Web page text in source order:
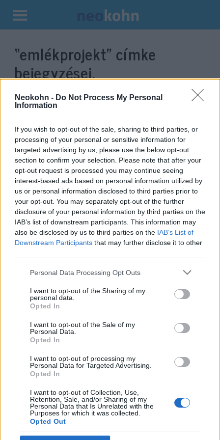
Neokohn - Do Not Process My Personal
Information
If you wish to opt-out of the sale, sharing to third parties, or
processing of your personal or sensitive information for
targeted advertising by us, please use the below opt-out
section to confirm your selection. Please note that after your
opt-out request is processed you may continue seeing
interest-based ads based on personal information utilized by
us or personal information disclosed to third parties prior to
your opt-out. You may separately opt-out of the further
disclosure of your personal information by third parties on the
IAB’s list of downstream participants. This information may
also be disclosed by us to third parties on the IAB’s List of
Downstream Participants that may further disclose it to other
Please note that this website/app uses one or more Google
not limited to your visit or usage behaviour. You may click to
grant or deny consent to Google and its third-party tags to
use your data for below specified purposes in below Google
consent section.
Personal Data Processing Opt Outs
I want to opt-out of the Sharing of my
personal data.
Opted In
I want to opt-out of the Sale of my
Personal Data.
Opted In
I want to opt-out of processing my
Personal Data for Targeted Advertising.
Opted In
I want to opt-out of Collection, Use,
Retention, Sale, and/or Sharing of my
Personal Data that Is Unrelated with the
Purposes for which it was collected.
Opted Out
Kilépés
tartalomba
“emlékprojekt” címke
bejegyzései.
Ismét megrongálták a
holokauszt-túlélők portréit
Bécsben
2019. május 27.
Impresszum
Szerkesztőség:
1037 Budapest, Seregély u. 17.
Email:info@neokohn.hu
Főszerkesztő: Megyeri Jonatán
Rólunk